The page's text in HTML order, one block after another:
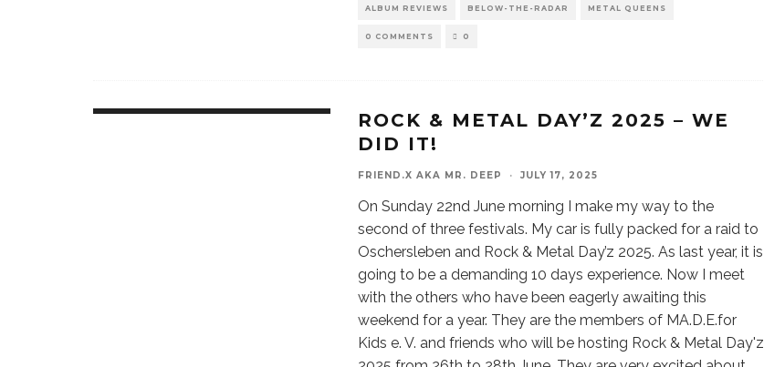
ALBUM REVIEWS BELOW-THE-RADAR METAL QUEENS
0 COMMENTS 0
ROCK & METAL DAY’Z 2025 – WE
DID IT!
FRIEND.X AKA MR. DEEP · JULY 17, 2025
On Sunday 22nd June morning I make my way to the
second of three festivals. My car is fully packed for a raid to
Oschersleben and Rock & Metal Day’z 2025. As last year, it is
going to be a demanding 10 days experience. Now I meet
with the others who have been eagerly awaiting this
weekend for a year. They are the members of MA.D.E.for
Kids e. V. and friends who will be hosting Rock & Metal Day'z